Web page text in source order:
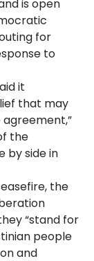
is open
for
to
it
that may
the
by side in
the
“stand for
people
and